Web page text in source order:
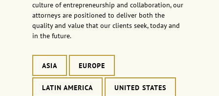
culture of entrepreneurship and collaboration, our
attorneys are positioned to deliver both the
quality and value that our clients seek, today and
in the future.
ASIA EUROPE
LATIN AMERICA UNITED STATES